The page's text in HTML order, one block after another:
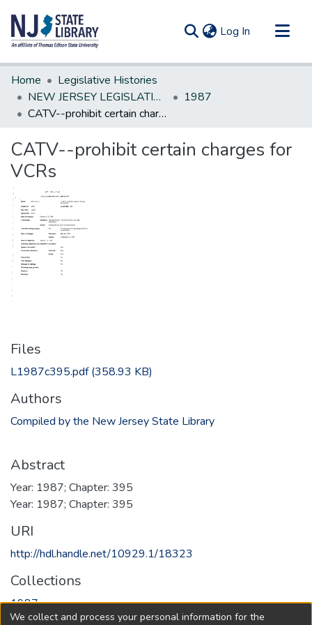
Log In (current)
Communities & Collections
All of DSpace
Statistics
Home
Legislative Histories
NEW JERSEY LEGISLATIVE HISTORIES
1987
CATV--prohibit certain charges for VCRs
CATV--prohibit certain charges for
VCRs
Files
L1987c395.pdf(358.93 KB)
Authors
Compiled by the New Jersey State Library
Abstract
Year: 1987; Chapter: 395
Year: 1987; Chapter: 395
URI
http://hdl.handle.net/10929.1/18323
Collections
1987
We collect and process your personal information for the